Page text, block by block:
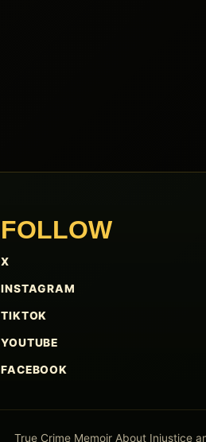
FOLLOW
X
INSTAGRAM
TIKTOK
YOUTUBE
FACEBOOK
True Crime Memoir About Injustice